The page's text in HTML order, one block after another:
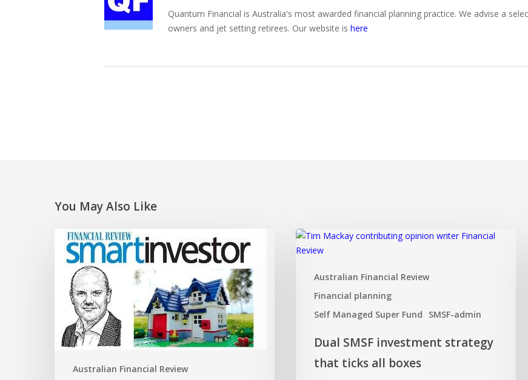
Quantum Financial is Australia's most awarded financial planning practice. We advise a
owners and jet setting retirees. Our website is here
You May Also Like
Australian Financial Review
Super
traps
and
opportunities
financial
year
Australian Financial Review
Financial planning
Self Managed Super Fund
SMSF-admin
Dual
SMSF
strategy
boxesDual SMSF investment strategy
that ticks all boxes